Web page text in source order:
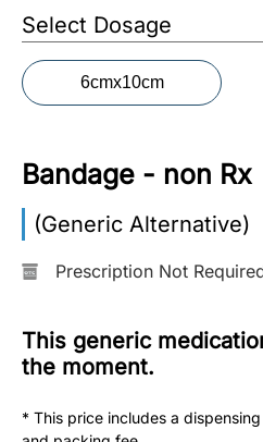
(Eng):
+1-
866-
732-
Toll
Fax:
+1-
877-
Email:
Select Dosage
6cmx10cm
Bandage - non Rx
(Generic Alternative)
Prescription Not
This generic
the moment.
* This price includes a